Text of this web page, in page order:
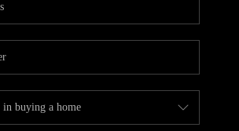
CASE STUDY
MODELHOMES
WHO WE ARE